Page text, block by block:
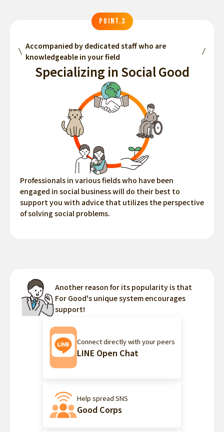
POINT.3
Accompanied by dedicated staff who are
knowledgeable in your field
Specializing in Social Good
Professionals in various fields who have been
engaged in social business will do their best to
support you with advice that utilizes the perspective
of solving social problems.
Another reason for its popularity is that
For Good's unique system encourages
support!
Connect directly with your peers
LINE Open Chat
Help spread SNS
Good Corps